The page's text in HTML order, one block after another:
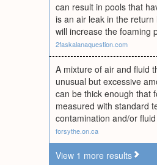
can result in pools that
is an air leak in the
will increase the foaming
2faskalanaquestion.com
A mixture of air and fluid
unusual but excessive
can be thick enough that
measured with standard
contamination and/or
forsythe.on.ca
View 1 more results